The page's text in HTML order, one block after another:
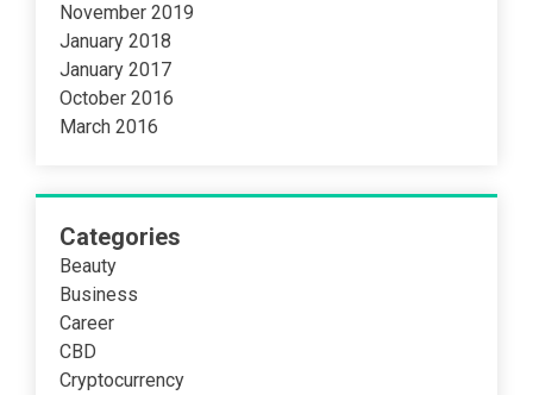
November 2019
January 2018
January 2017
October 2016
March 2016
Categories
Beauty
Business
Career
CBD
Cryptocurrency